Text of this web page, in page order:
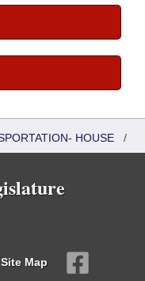
HOUSE /
Site Map